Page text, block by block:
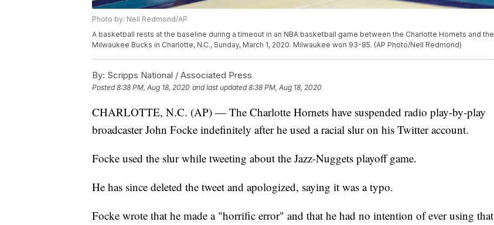
Photo by: Nell Redmond/AP
A basketball rests at the baseline during a timeout in an NBA basketball game between the Charlotte Hornets and the
Milwaukee Bucks in Charlotte, N.C., Sunday, March 1, 2020. Milwaukee won 93-85. (AP Photo/Nell Redmond)
By: Scripps National / Associated Press
Posted8:38 PM, Aug 18, 2020 and last updated 8:38 PM, Aug 18, 2020
CHARLOTTE, N.C. (AP) — The Charlotte Hornets have suspended radio play-by-play
broadcaster John Focke indefinitely after he used a racial slur on his Twitter account.
Focke used the slur while tweeting about the Jazz-Nuggets playoff game.
He has since deleted the tweet and apologized, saying it was a typo.
Focke wrote that he made a "horrific error" and that he had no intention of ever using that